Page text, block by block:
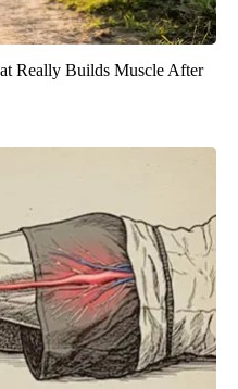
Really Builds Muscle After